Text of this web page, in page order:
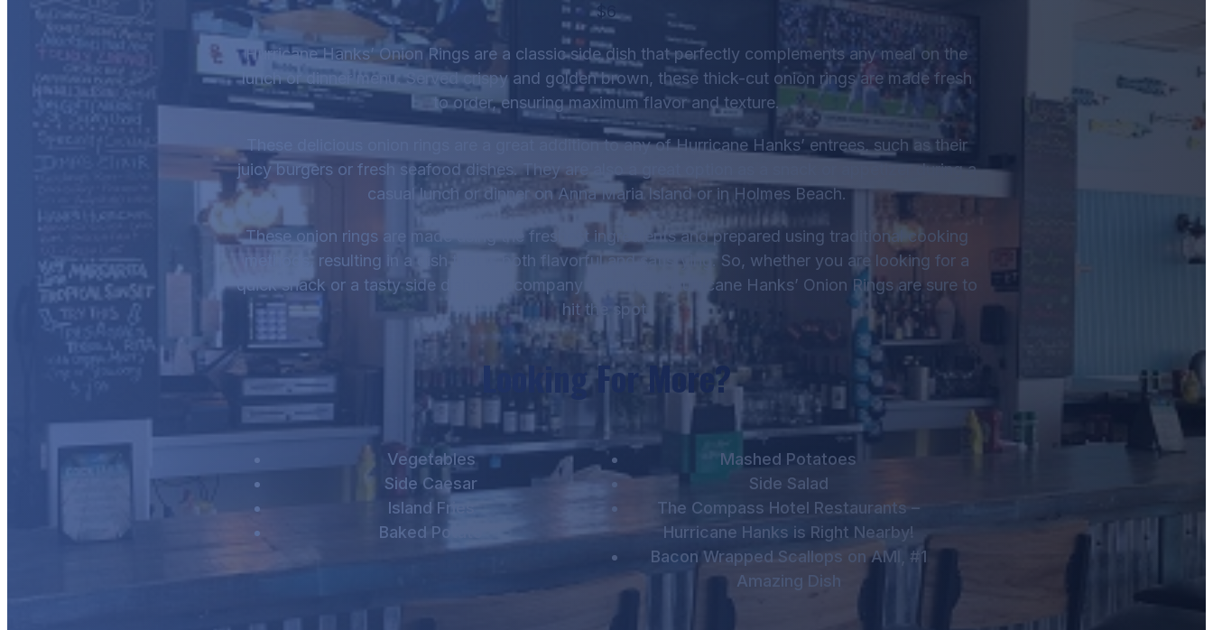
$6
Hurricane Hanks’ Onion Rings are a classic side dish that perfectly complements any meal on the
lunch or dinner menu. Served crispy and golden brown, these thick-cut onion rings are made fresh
to order, ensuring maximum flavor and texture.
These delicious onion rings are a great addition to any of Hurricane Hanks’ entrees, such as their
juicy burgers or fresh seafood dishes. They are also a great option as a snack or appetizer during a
casual lunch or dinner on Anna Maria Island or in Holmes Beach.
These onion rings are made using the freshest ingredients and prepared using traditional cooking
methods, resulting in a dish that is both flavorful and satisfying. So, whether you are looking for a
quick snack or a tasty side dish to accompany your meal, Hurricane Hanks’ Onion Rings are sure to
hit the spot.
Looking For More?
Vegetables
Side Caesar
Island Fries
Baked Potato
Mashed Potatoes
Side Salad
The Compass Hotel Restaurants –
Hurricane Hanks is Right Nearby!
Bacon Wrapped Scallops on AMI, #1
Amazing Dish